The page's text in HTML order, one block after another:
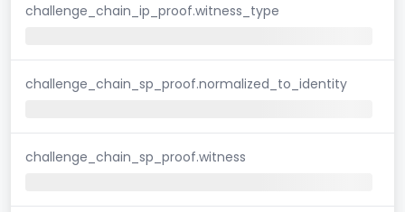
challenge_chain_ip_proof.witness_type
challenge_chain_sp_proof.normalized_to_identity
challenge_chain_sp_proof.witness